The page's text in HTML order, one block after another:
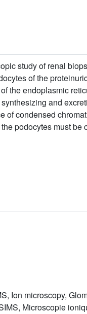
study of renal
of the
the endoplasmic
and
condensed
podocytes must
Ion microscopy,
Microscopie